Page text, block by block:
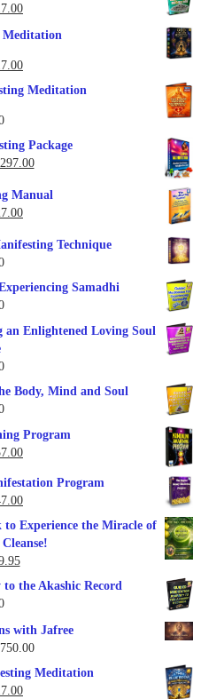
Current
is:
$17.00.
Meditation
Current
is:
Meditation
Package
297.00Current
is:
Manual
Current
is:
Technique
Samadhi
Enlightened Loving Soul
Body, Mind and Soul
Program
Current
is:
$57.00.
Program
Current
price
Experience the Miracle of
Current
price
the Akashic Record
with Jafree
750.00Price
Meditation
Current